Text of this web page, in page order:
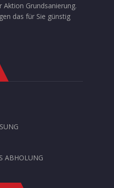
Grundsanierung.
das für Sie günstig
ABHOLUNG